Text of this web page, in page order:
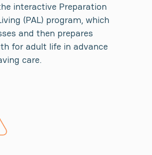
interactive Preparation
(PAL) program, which
and then prepares
for adult life in advance
care.